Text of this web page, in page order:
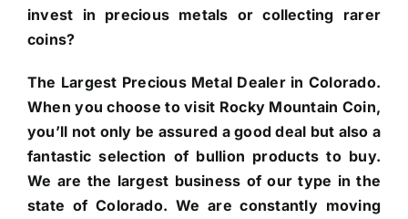
invest in precious metals or collecting rarer
coins?
The Largest Precious Metal Dealer in Colorado.
When you choose to visit Rocky Mountain Coin,
you’ll not only be assured a good deal but also a
fantastic selection of bullion products to buy.
We are the largest business of our type in the
state of Colorado. We are constantly moving